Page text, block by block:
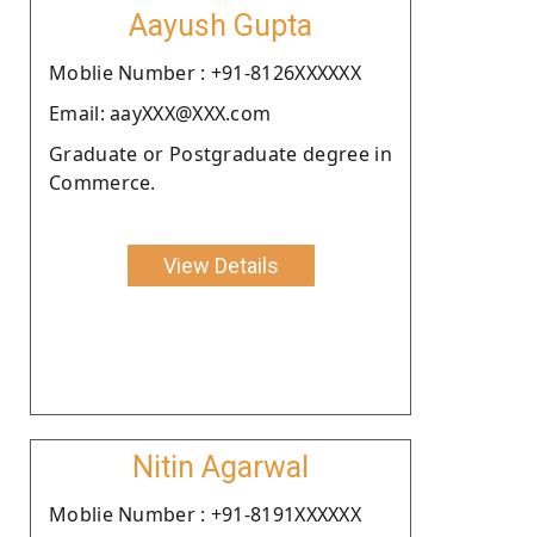
Aayush Gupta
Moblie Number : +91-8126XXXXXX
Email: aayXXX@XXX.com
Graduate or Postgraduate degree in
Commerce.
View Details
Nitin Agarwal
Moblie Number : +91-8191XXXXXX